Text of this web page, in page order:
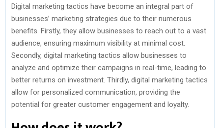
Digital marketing tactics have become an integral part of
businesses’ marketing strategies due to their numerous
benefits. Firstly, they allow businesses to reach out to a vast
audience, ensuring maximum visibility at minimal cost.
Secondly, digital marketing tactics allow businesses to
analyze and optimize their campaigns in real-time, leading to
better returns on investment. Thirdly, digital marketing tactics
allow for personalized communication, providing the
potential for greater customer engagement and loyalty.